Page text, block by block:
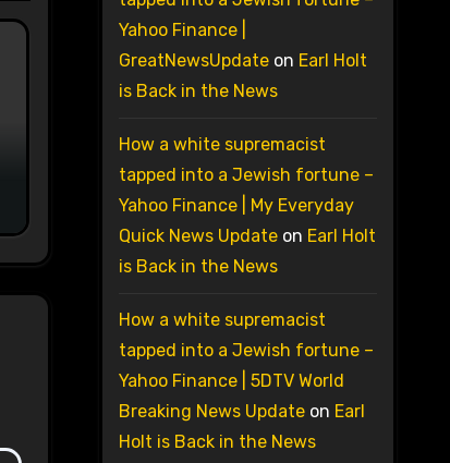
Yahoo Finance |
GreatNewsUpdateon Earl Holt
is Back in the News
How a white supremacist
tapped into a Jewish fortune –
Yahoo Finance | My Everyday
Quick News Updateon Earl Holt
is Back in the News
How a white supremacist
tapped into a Jewish fortune –
Yahoo Finance | 5DTV World
Breaking News Updateon Earl
Holt is Back in the News